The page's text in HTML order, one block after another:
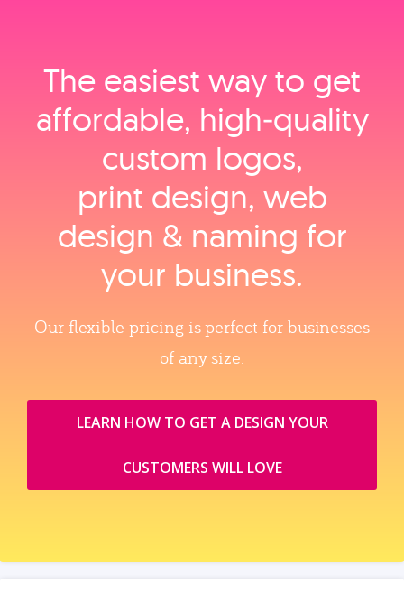
The easiest way to get
affordable, high‑quality
custom logos,
print design, web
design & naming for
your business.
Our flexible pricing is perfect for businesses
of any size.
LEARN HOW TO GET A DESIGN YOUR
CUSTOMERS WILL LOVE